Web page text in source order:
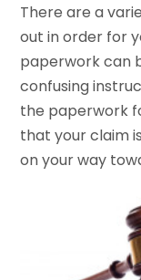
There are a
out in order for
paperwork can
confusing
the paperwork
that your claim
on your way